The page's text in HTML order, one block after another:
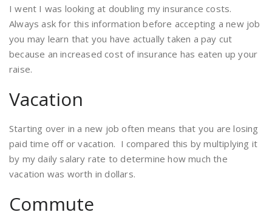
I went I was looking at doubling my insurance costs.
Always ask for this information before accepting a new job
you may learn that you have actually taken a pay cut
because an increased cost of insurance has eaten up your
raise.
Vacation
Starting over in a new job often means that you are losing
paid time off or vacation. I compared this by multiplying it
by my daily salary rate to determine how much the
vacation was worth in dollars.
Commute